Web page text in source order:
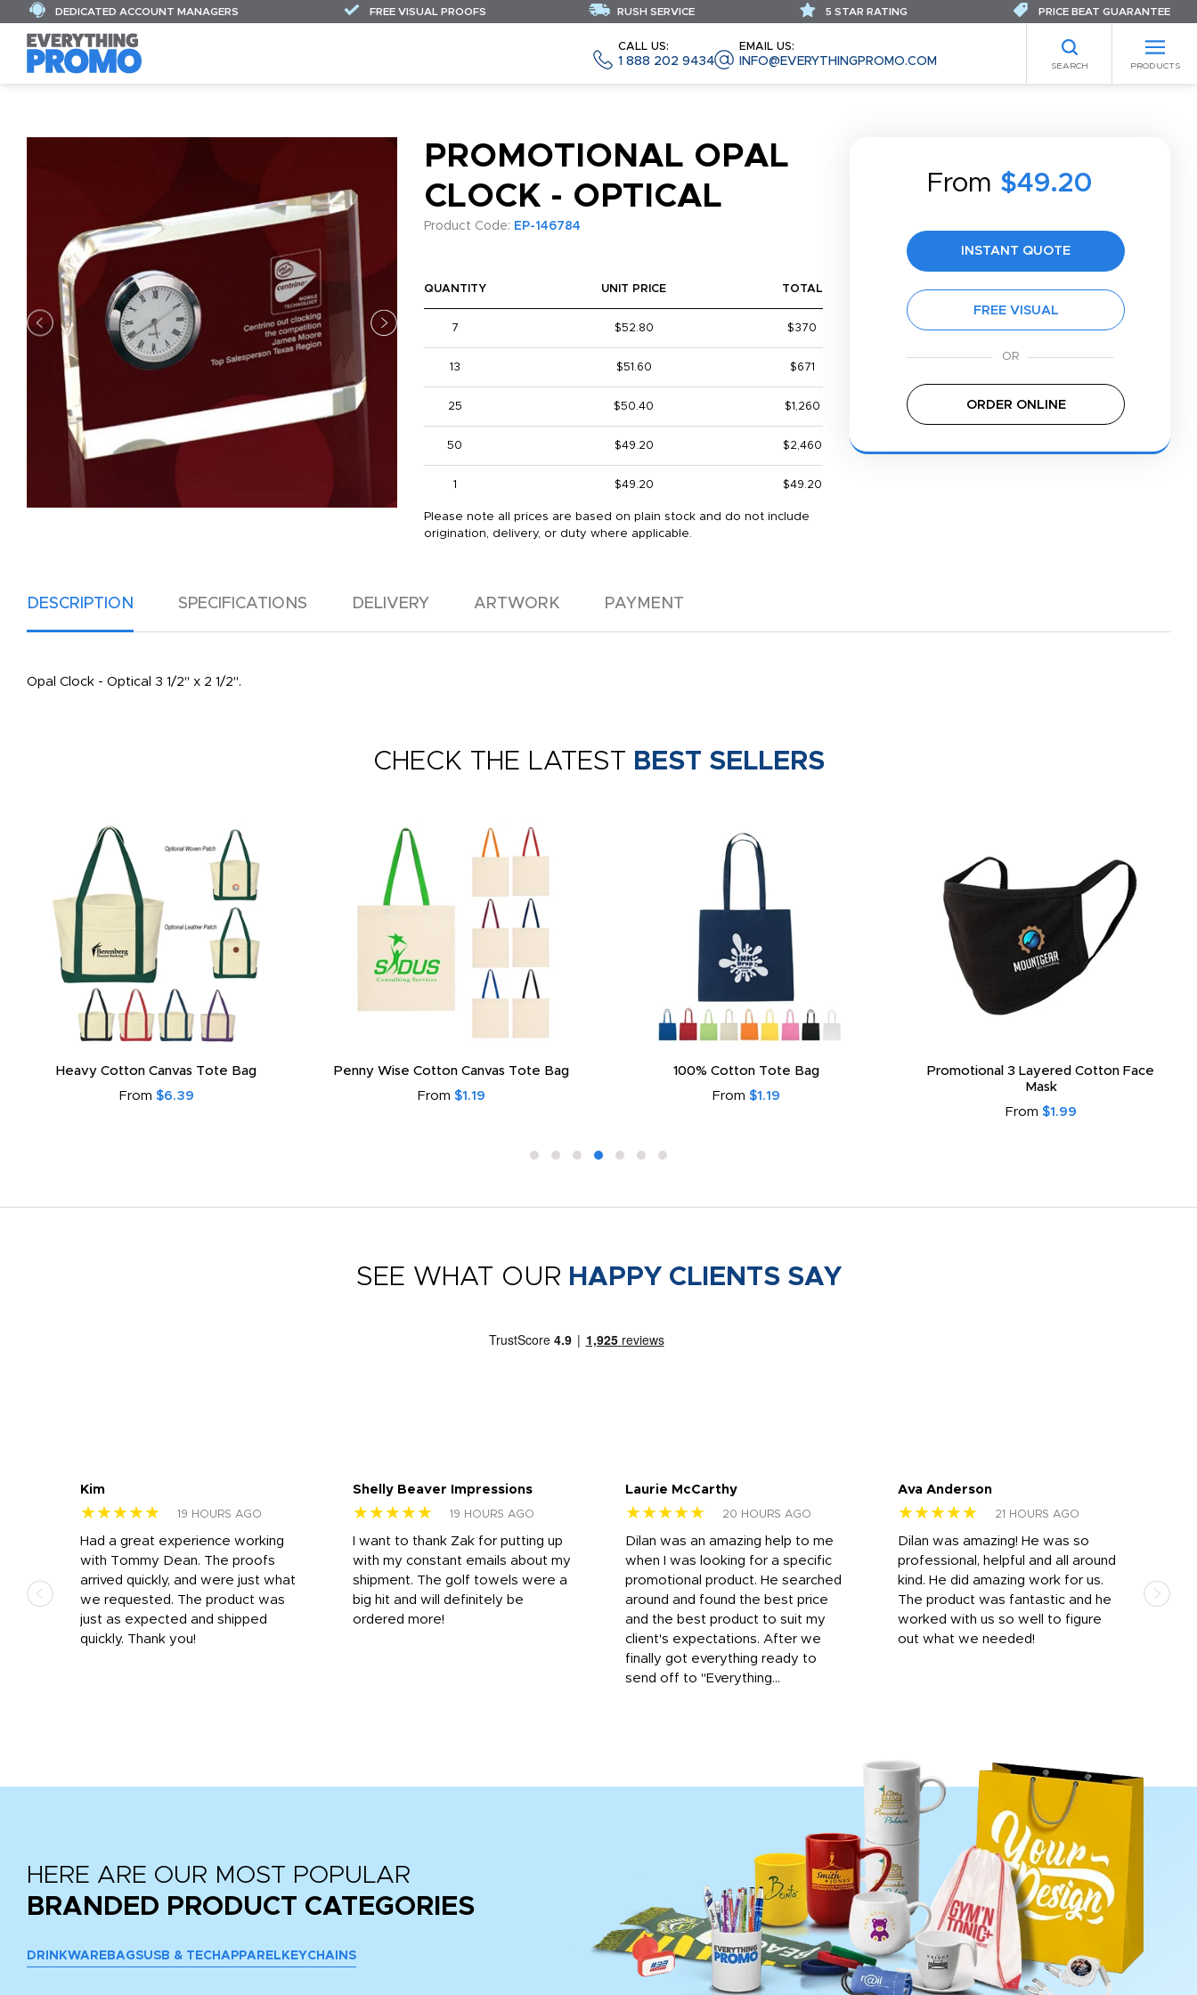
CALL US:
1 888 202 9434
EMAIL US:
INFO@EVERYTHINGPROMO.COM SEARCH PRODUCTS
DEDICATED ACCOUNT MANAGERS FREE VISUAL PROOFS RUSH SERVICE 5 STAR RATING PRICE BEAT GUARANTEE
PROMOTIONAL OPAL
CLOCK - OPTICAL
Product Code: EP-146784
From $49.20
INSTANT QUOTE
FREE VISUAL
ORDER ONLINE
QUANTITY UNIT PRICE TOTAL
7 $52.80 $370
13 $51.60 $671
25 $50.40 $1,260
50 $49.20 $2,460
1 $49.20 $49.20
Please note all prices are based on plain stock and do not include
origination, delivery, or duty where applicable.
DESCRIPTION SPECIFICATIONS DELIVERY ARTWORK PAYMENT
Opal Clock - Optical 3 1/2" x 2 1/2".
CHECK THE LATEST BEST SELLERS
Heavy Cotton Canvas Tote Bag
From $6.39
Penny Wise Cotton Canvas Tote Bag
From $1.19
100% Cotton Tote Bag
From $1.19
Promotional 3 Layered Cotton Face
Mask
From $1.99
SEE WHAT OUR HAPPY CLIENTS SAY
Kim
★★★★★ 19 HOURS AGO
Had a great experience working
with Tommy Dean. The proofs
arrived quickly, and were just what
we requested. The product was
just as expected and shipped
quickly. Thank you!
Shelly Beaver Impressions
★★★★★ 19 HOURS AGO
I want to thank Zak for putting up
with my constant emails about my
shipment. The golf towels were a
big hit and will definitely be
ordered more!
Laurie McCarthy
★★★★★ 20 HOURS AGO
Dilan was an amazing help to me
when I was looking for a specific
promotional product. He searched
around and found the best price
and the best product to suit my
client's expectations. After we
finally got everything ready to
send off to "Everything...
Ava Anderson
★★★★★ 21 HOURS AGO
Dilan was amazing! He was so
professional, helpful and all around
kind. He did amazing work for us.
The product was fantastic and he
worked with us so well to figure
out what we needed!
HERE ARE OUR MOST POPULAR
BRANDED PRODUCT CATEGORIES
DRINKWARE BAGSUSB & TECH APPAREL KEYCHAINS